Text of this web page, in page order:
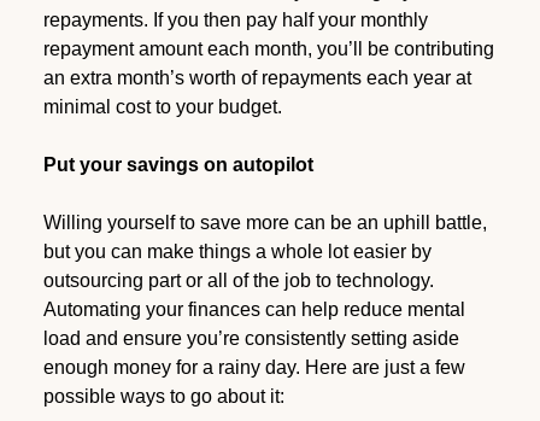
repayments. If you then pay half your monthly
repayment amount each month, you’ll be contributing
an extra month’s worth of repayments each year at
minimal cost to your budget.
Put your savings on autopilot
Willing yourself to save more can be an uphill battle,
but you can make things a whole lot easier by
outsourcing part or all of the job to technology.
Automating your finances can help reduce mental
load and ensure you’re consistently setting aside
enough money for a rainy day. Here are just a few
possible ways to go about it: